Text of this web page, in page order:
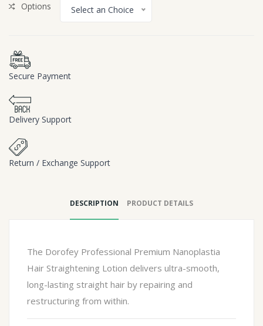
Options
Select an Choice
Secure Payment
Delivery Support
Return / Exchange Support
DESCRIPTION PRODUCT DETAILS
The Dorofey Professional Premium Nanoplastia
Hair Straightening Lotion delivers ultra-smooth,
long-lasting straight hair by repairing and
restructuring from within.